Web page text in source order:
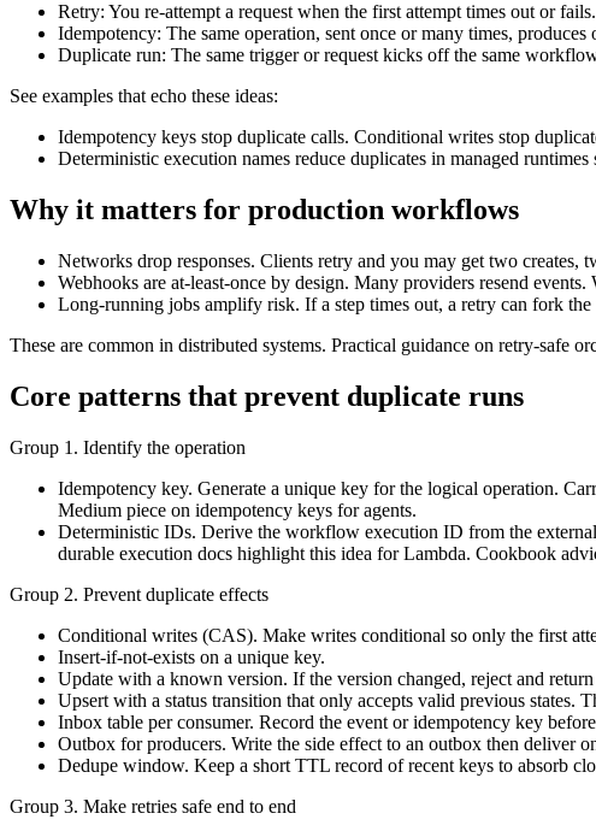
Retry: You re-attempt a request when the first attempt times out or
Idempotency: The same operation, sent once or many times,
Duplicate run: The same trigger or request kicks off the same
See examples that echo these ideas:
Idempotency keys stop duplicate calls. Conditional writes stop
Deterministic execution names reduce duplicates in managed
Why it matters for production workflows
Networks drop responses. Clients retry and you may get two
Webhooks are at-least-once by design. Many providers resend
Long-running jobs amplify risk. If a step times out, a retry can fork
These are common in distributed systems. Practical guidance on retry-safe
Core patterns that prevent duplicate runs
Group 1. Identify the operation
Idempotency key. Generate a unique key for the logical operation.
Medium piece on idempotency keys for agents.
Deterministic IDs. Derive the workflow execution ID from the
durable execution docs highlight this idea for Lambda. Cookbook
Group 2. Prevent duplicate effects
Conditional writes (CAS). Make writes conditional so only the first
Insert-if-not-exists on a unique key.
Update with a known version. If the version changed, reject and return
Upsert with a status transition that only accepts valid previous states.
Inbox table per consumer. Record the event or idempotency key
Outbox for producers. Write the side effect to an outbox then deliver
Dedupe window. Keep a short TTL record of recent keys to absorb
Group 3. Make retries safe end to end